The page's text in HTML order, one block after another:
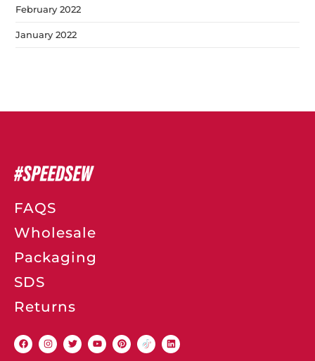
February 2022
January 2022
FAQS
Wholesale
Packaging
SDS
Returns